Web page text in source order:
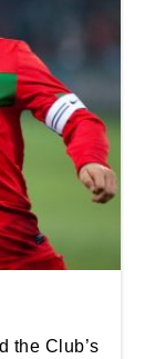
the Club’s